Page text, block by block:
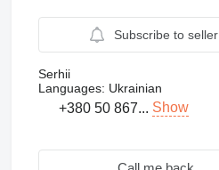
Subscribe to seller
Serhii
Languages: Ukrainian
+380 50 867... Show